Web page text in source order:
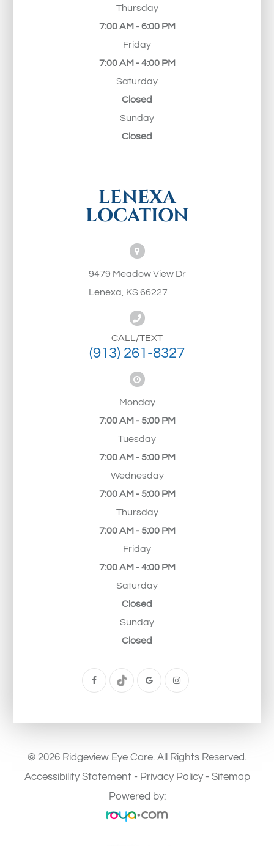
Thursday
7:00 AM - 6:00 PM
Friday
7:00 AM - 4:00 PM
Saturday
Closed
Sunday
Closed
LENEXA
LOCATION
9479 Meadow View Dr
Lenexa, KS 66227
CALL/TEXT
(913) 261-8327
Monday
7:00 AM - 5:00 PM
Tuesday
7:00 AM - 5:00 PM
Wednesday
7:00 AM - 5:00 PM
Thursday
7:00 AM - 5:00 PM
Friday
7:00 AM - 4:00 PM
Saturday
Closed
Sunday
Closed
© 2026 Ridgeview Eye Care. All Rights Reserved.
Accessibility Statement- Privacy Policy- Sitemap
Powered by: